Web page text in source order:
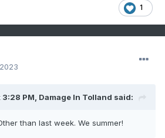
1
PM, Damage In Tolland said:
than last week. We summer!